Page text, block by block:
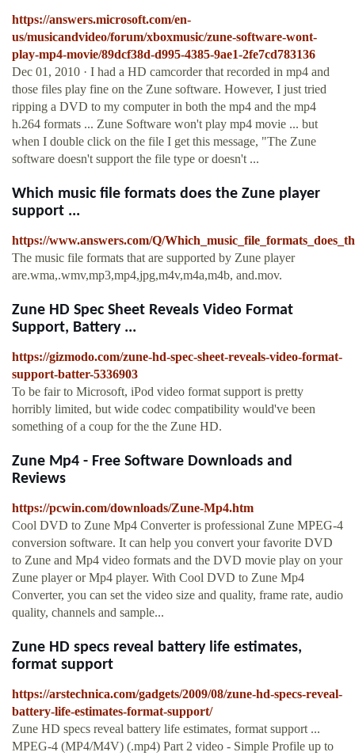
https://answers.microsoft.com/en-
us/musicandvideo/forum/xboxmusic/zune-software-wont-
play-mp4-movie/89dcf38d-d995-4385-9ae1-2fe7cd783136
Dec 01, 2010 · I had a HD camcorder that recorded in mp4 and
those files play fine on the Zune software. However, I just tried
ripping a DVD to my computer in both the mp4 and the mp4
h.264 formats ... Zune Software won't play mp4 movie ... but
when I double click on the file I get this message, "The Zune
software doesn't support the file type or doesn't ...
Which music file formats does the Zune player
support ...
https://www.answers.com/Q/
The music file formats that are supported by Zune player
are.wma,.wmv,mp3,mp4,jpg,m4v,m4a,m4b, and.mov.
Zune HD Spec Sheet Reveals Video Format
Support, Battery ...
https://gizmodo.com/zune-hd-spec-sheet-reveals-video-format-
support-batter-5336903
To be fair to Microsoft, iPod video format support is pretty
horribly limited, but wide codec compatibility would've been
something of a coup for the the Zune HD.
Zune Mp4 - Free Software Downloads and
Reviews
https://pcwin.com/downloads/Zune-Mp4.htm
Cool DVD to Zune Mp4 Converter is professional Zune MPEG-4
conversion software. It can help you convert your favorite DVD
to Zune and Mp4 video formats and the DVD movie play on your
Zune player or Mp4 player. With Cool DVD to Zune Mp4
Converter, you can set the video size and quality, frame rate, audio
quality, channels and sample...
Zune HD specs reveal battery life estimates,
format support
https://arstechnica.com/gadgets/2009/08/zune-hd-specs-reveal-
battery-life-estimates-format-support/
Zune HD specs reveal battery life estimates, format support ...
MPEG-4 (MP4/M4V) (.mp4) Part 2 video - Simple Profile up to